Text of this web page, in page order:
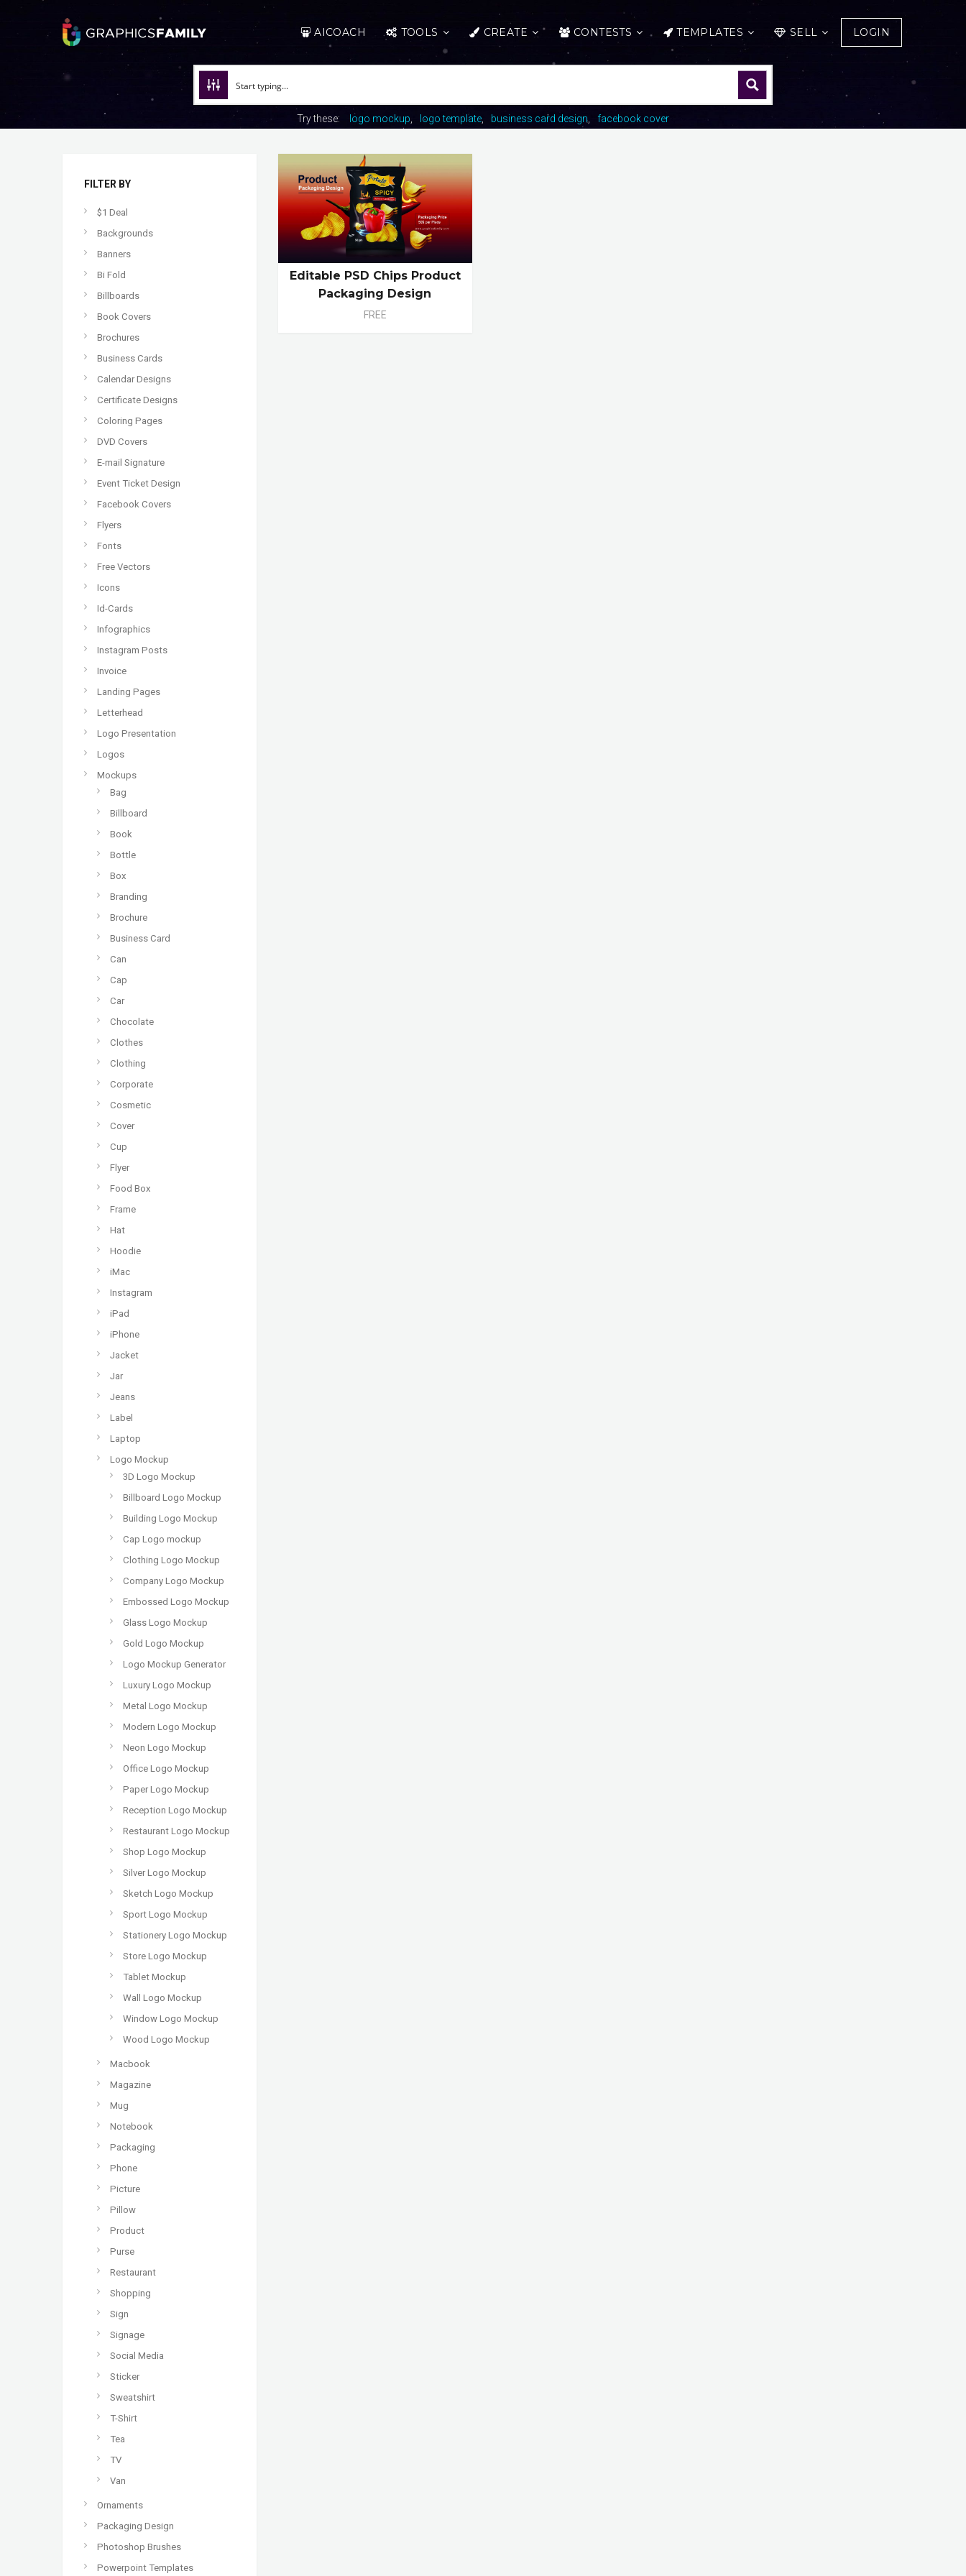
AICOACH TOOLS CREATE CONTESTS TEMPLATES SELL LOGIN
Try these: logo mockup logo template business card design facebook cover
FILTER BY
$1 Deal
Backgrounds
Banners
Bi Fold
Billboards
Book Covers
Brochures
Business Cards
Calendar Designs
Certificate Designs
Coloring Pages
DVD Covers
E-mail Signature
Event Ticket Design
Facebook Covers
Flyers
Fonts
Free Vectors
Icons
Id-Cards
Infographics
Instagram Posts
Invoice
Landing Pages
Letterhead
Logo Presentation
Logos
Mockups
Bag
Billboard
Book
Bottle
Box
Branding
Brochure
Business Card
Can
Cap
Car
Chocolate
Clothes
Clothing
Corporate
Cosmetic
Cover
Cup
Flyer
Food Box
Frame
Hat
Hoodie
iMac
Instagram
iPad
iPhone
Jacket
Jar
Jeans
Label
Laptop
Logo Mockup
3D Logo Mockup
Billboard Logo Mockup
Building Logo Mockup
Cap Logo mockup
Clothing Logo Mockup
Company Logo Mockup
Embossed Logo Mockup
Glass Logo Mockup
Gold Logo Mockup
Logo Mockup Generator
Luxury Logo Mockup
Metal Logo Mockup
Modern Logo Mockup
Neon Logo Mockup
Office Logo Mockup
Paper Logo Mockup
Reception Logo Mockup
Restaurant Logo Mockup
Shop Logo Mockup
Silver Logo Mockup
Sketch Logo Mockup
Sport Logo Mockup
Stationery Logo Mockup
Store Logo Mockup
Tablet Mockup
Wall Logo Mockup
Window Logo Mockup
Wood Logo Mockup
Macbook
Magazine
Mug
Notebook
Packaging
Phone
Picture
Pillow
Product
Purse
Restaurant
Shopping
Sign
Signage
Social Media
Sticker
Sweatshirt
T-Shirt
Tea
TV
Van
Ornaments
Packaging Design
Photoshop Brushes
Powerpoint Templates
Editable PSD Chips Product
Packaging Design
FREE